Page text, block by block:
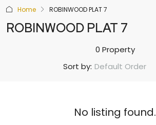
Home ROBINWOOD PLAT 7
ROBINWOOD PLAT 7
0 Property
Sort by: Default Order
No listing found.